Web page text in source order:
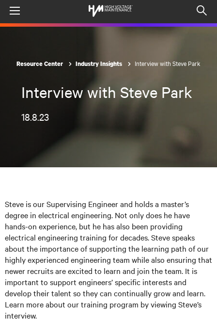
Resource Center Industry Insights Interview with Steve Park
Interview with Steve Park
18.8.23
Steve is our Supervising Engineer and holds a master’s
degree in electrical engineering. Not only does he have
hands-on experience, but he has also been providing
electrical engineering training for decades. Steve speaks
about the importance of supporting the learning path of our
highly experienced engineering team while also ensuring that
newer recruits are excited to learn and join the team. It is
important to support engineers’ specific interests and
develop their talent so they can continually grow and learn.
Learn more about our training program by viewing Steve’s
interview.